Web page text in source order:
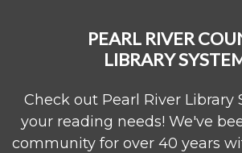
PEARL RIVER
LIBRARY
Check out Pearl River Library
your reading needs! We've
community for over 40 years